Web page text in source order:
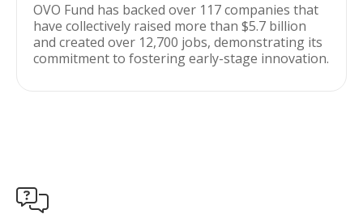
OVO Fund has backed over 117 companies that
have collectively raised more than $5.7 billion
and created over 12,700 jobs, demonstrating its
commitment to fostering early-stage innovation.
